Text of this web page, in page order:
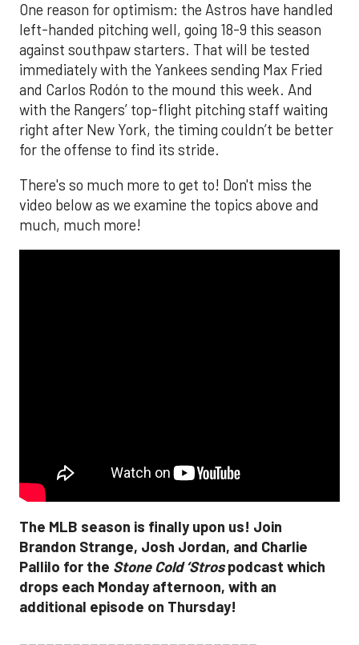
One reason for optimism: the Astros have handled
left-handed pitching well, going 18-9 this season
against southpaw starters. That will be tested
immediately with the Yankees sending Max Fried
and Carlos Rodón to the mound this week. And
with the Rangers’ top-flight pitching staff waiting
right after New York, the timing couldn’t be better
for the offense to find its stride.
There's so much more to get to! Don't miss the
video below as we examine the topics above and
much, much more!
The MLB season is finally upon us! Join
Brandon Strange, Josh Jordan, and Charlie
Pallilo for the Stone Cold ‘Strospodcast which
drops each Monday afternoon, with an
additional episode on Thursday!
___________________________